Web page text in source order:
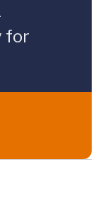
for